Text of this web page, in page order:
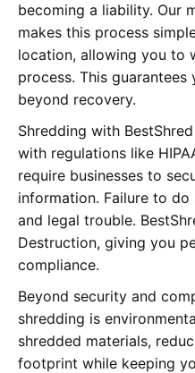
becoming a liability. Our
makes this process
location, allowing you to
process. This
beyond recovery.
Shredding with
with regulations like
require businesses to
information. Failure to
and legal trouble.
Destruction, giving you
compliance.
Beyond security and
shredding is
shredded materials,
footprint while keeping